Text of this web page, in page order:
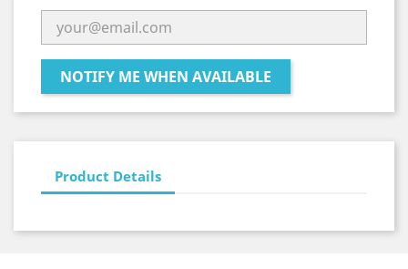
NOTIFY ME WHEN AVAILABLE
Product Details